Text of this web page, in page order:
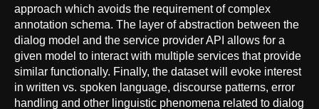
approach which avoids the requirement of complex
annotation schema. The layer of abstraction between the
dialog model and the service provider API allows for a
given model to interact with multiple services that provide
similar functionally. Finally, the dataset will evoke interest
in written vs. spoken language, discourse patterns, error
handling and other linguistic phenomena related to dialog